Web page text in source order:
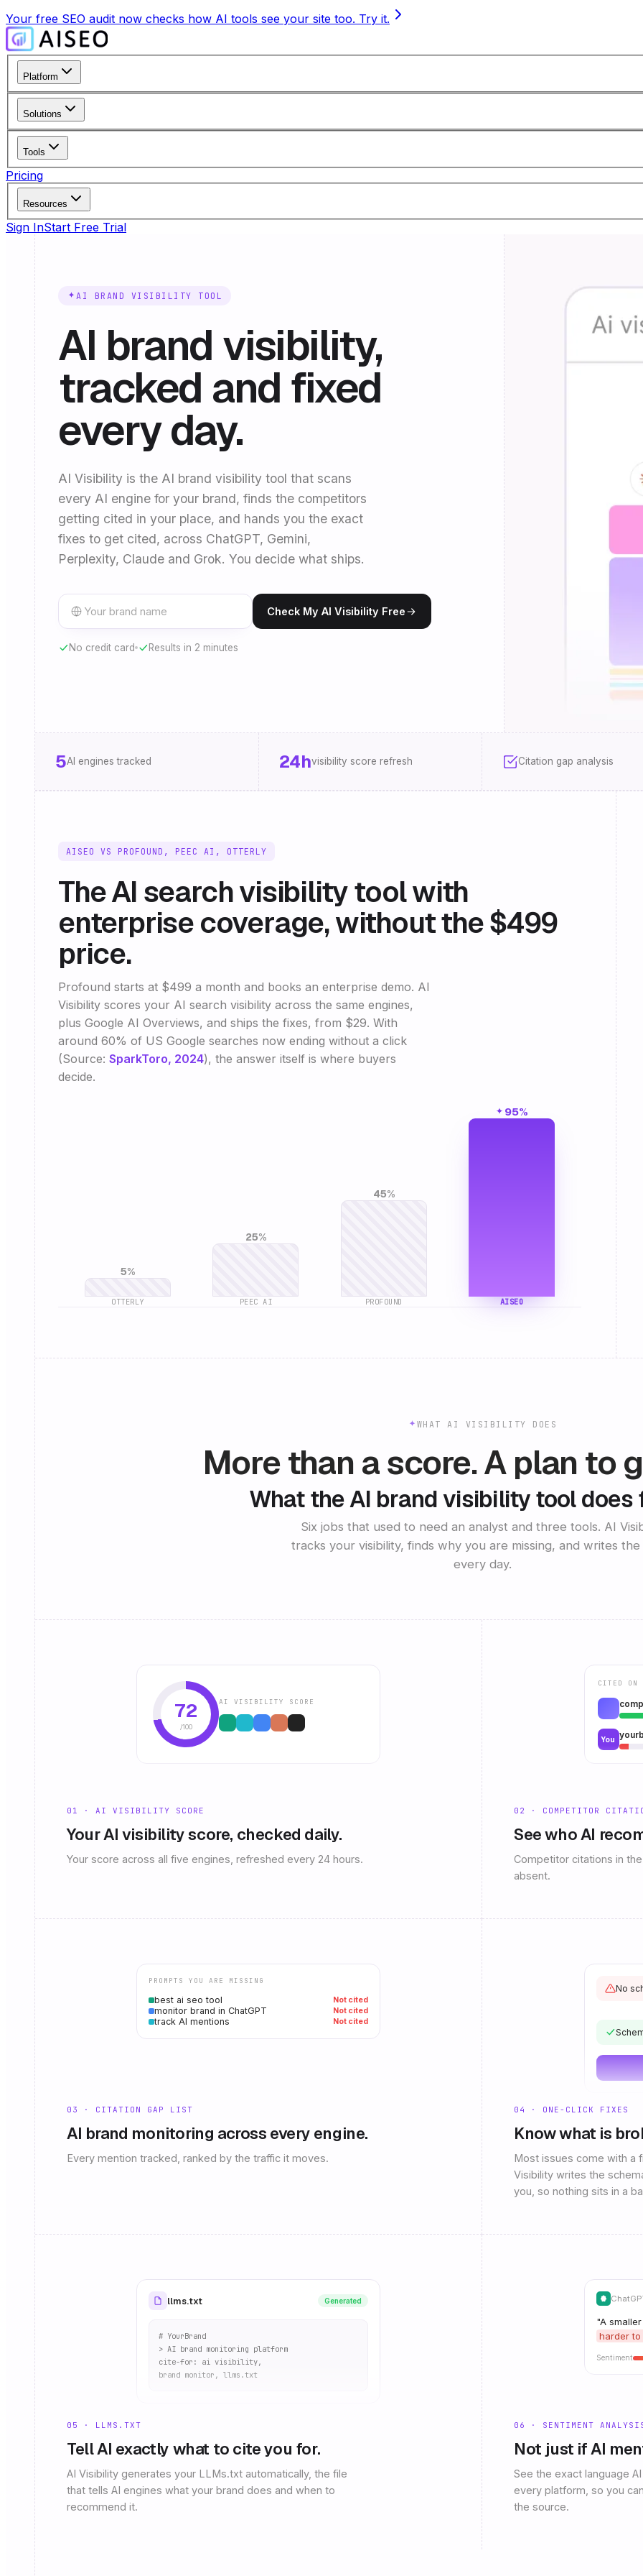
Your free SEO audit now checks how AI tools see your site too. Try it.
Platform
Solutions
Tools
Pricing
Resources
Sign InStart Free Trial
AI BRAND VISIBILITY TOOL
AI brand visibility,
tracked and fixed
every day.
AI Visibility is the AI brand visibility tool that scans
every AI engine for your brand, finds the competitors
getting cited in your place, and hands you the exact
fixes to get cited, across ChatGPT, Gemini,
Perplexity, Claude and Grok. You decide what ships.
Check My AI Visibility Free
No credit card Results in 2 minutes
5AI engines tracked 24hvisibility score refresh Citation gap analysis
AISEO VS PROFOUND, PEEC AI, OTTERLY
The AI search visibility tool with
enterprise coverage, without the $499
price.
Profound starts at $499 a month and books an enterprise demo. AI
Visibility scores your AI search visibility across the same engines,
plus Google AI Overviews, and ships the fixes, from $29. With
around 60% of US Google searches now ending without a click
(Source: SparkToro, 2024), the answer itself is where buyers
decide.
5%
OTTERLY
25%
PEEC AI
45%
PROFOUND
95%
AISEO
WHAT AI VISIBILITY DOES
More than a score. A plan to
What the AI brand visibility tool does
Six jobs that used to need an analyst and three tools. AI
tracks your visibility, finds why you are missing, and writes the
every day.
72
/100
AI VISIBILITY SCORE
01 · AI VISIBILITY SCORE
Your AI visibility score, checked daily.
Your score across all five engines, refreshed every 24 hours.
CITED ON
You
02 · COMPETITOR
See who AI
Competitor citations in
absent.
PROMPTS YOU ARE MISSING
best ai seo tool Not cited
monitor brand in ChatGPT Not cited
track AI mentions Not cited
03 · CITATION GAP LIST
AI brand monitoring across every engine.
Every mention tracked, ranked by the traffic it moves.
No
04 · ONE-CLICK FIXES
Know what is
Most issues come with a
Visibility writes the
you, so nothing sits in a
llms.txt Generated
# YourBrand
> AI brand monitoring platform
cite-for: ai visibility,
brand monitor, llms.txt
05 · LLMS.TXT
Tell AI exactly what to cite you for.
AI Visibility generates your LLMs.txt automatically, the file
that tells AI engines what your brand does and when to
recommend it.
"A
harder to
Sentiment
06 · SENTIMENT
Not just if AI
See the exact language
every platform, so you
the source.